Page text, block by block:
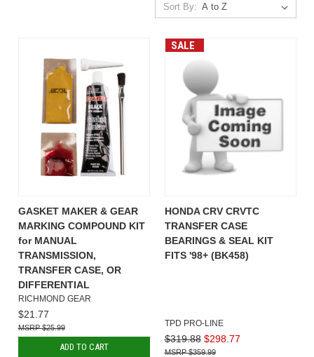
Sort By:
GASKET MAKER & GEAR
MARKING COMPOUND KIT
for MANUAL
TRANSMISSION,
TRANSFER CASE, OR
DIFFERENTIAL
RICHMOND GEAR
$21.77
$25.99
ADD TO CART
SALE
HONDA CRV CRVTC
TRANSFER CASE
BEARINGS & SEAL KIT
FITS '98+ (BK458)
TPD PRO-LINE
$319.88 $298.77
$359.99